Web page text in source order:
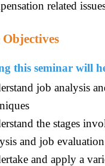
related
Objectives
this seminar will
job analysis
the stages
and job
and apply a